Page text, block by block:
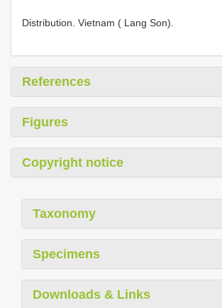
Distribution. Vietnam ( Lang Son).
References
Figures
Copyright notice
Taxonomy
Specimens
Downloads & Links